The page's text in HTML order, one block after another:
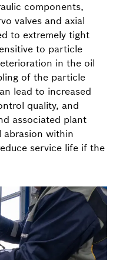
components,
valves and axial
to extremely tight
to particle
in the oil
of the particle
lead to increased
quality, and
associated plant
abrasion within
service life if the